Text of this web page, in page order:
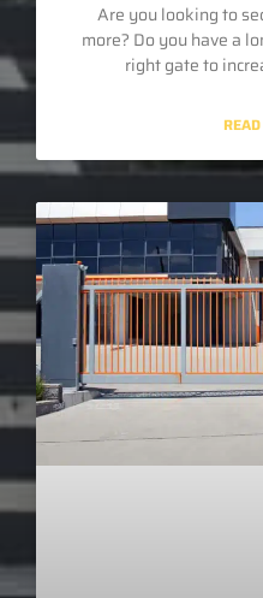
Are you looking to
more? Do you have a
right gate to